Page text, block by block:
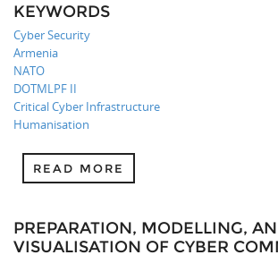
KEYWORDS
Cyber Security
Armenia
NATO
DOTMLPF II
Critical Cyber Infrastructure
Humanisation
READ MORE
PREPARATION, MODELLING,
VISUALISATION OF CYBER